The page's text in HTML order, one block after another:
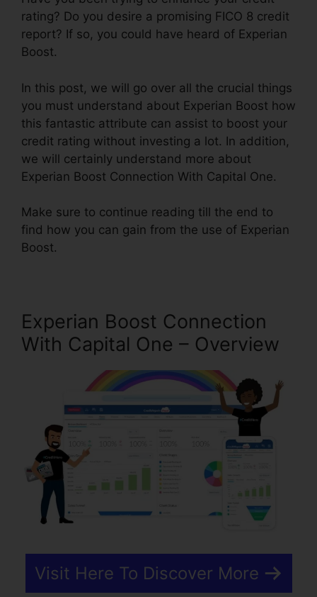
rating? Do you desire a promising FICO 8 credit
report? If so, you could have heard of Experian
Boost.
In this post, we will go over all the crucial things
you must understand about Experian Boost how
this fantastic attribute can assist to boost your
credit rating without investing a lot. In addition,
we will certainly understand more about
Experian Boost Connection With Capital One.
Make sure to continue reading till the end to
find how you can gain from the use of Experian
Boost.
Experian Boost Connection
With Capital One – Overview
Visit Here To Discover More